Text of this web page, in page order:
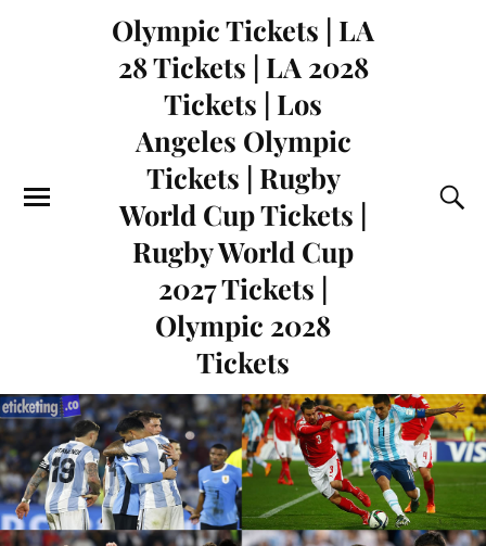
Olympic Tickets | LA
28 Tickets | LA 2028
Tickets | Los
Angeles Olympic
Tickets | Rugby
World Cup Tickets |
Rugby World Cup
2027 Tickets |
Olympic 2028
Tickets